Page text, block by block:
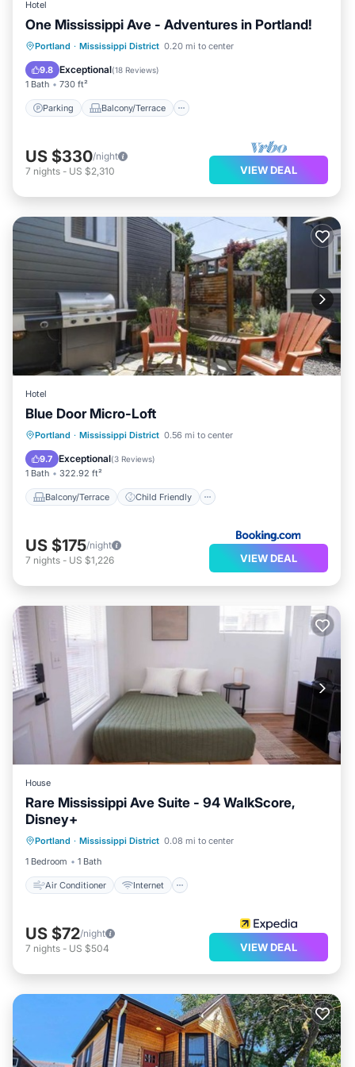
Hotel
One Mississippi Ave - Adventures in Portland!
Portland · Mississippi District 0.20 mi to center
9.8 Exceptional(18 Reviews)
1 Bath 730 ft²
Parking Balcony/Terrace
Parking Balcony/Terrace
Kitchen
Air Conditioner
US $330/night
7 nights - US $2,310 VIEW DEAL
Hotel
Blue Door Micro-Loft
Portland · Mississippi District 0.56 mi to center
9.7 Exceptional(3 Reviews)
1 Bath 322.92 ft²
Balcony/Terrace Child Friendly
Balcony/Terrace
Child Friendly
Restaurant
Barbecue/Outdoor Cooking
US $175/night
7 nights - US $1,226 VIEW DEAL
House
Rare Mississippi Ave Suite - 94 WalkScore,
Disney+
Portland · Mississippi District 0.08 mi to center
1 Bedroom
1 Bath
Air Conditioner Internet
Child Friendly
Bedding/Linens
US $72/night
7 nights - US $504 VIEW DEAL